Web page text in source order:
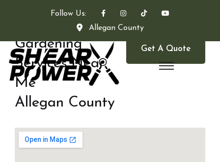
Follow Us:
Allegan County
Get A Quote
Gardening
Services Near
Me
Allegan County